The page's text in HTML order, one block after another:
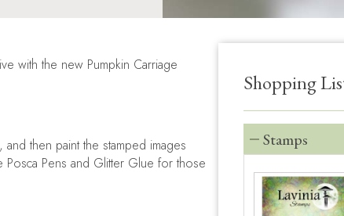
with the new Pumpkin Carriage
then paint the stamped images
Pens and Glitter Glue for those
Shopping
Stamps